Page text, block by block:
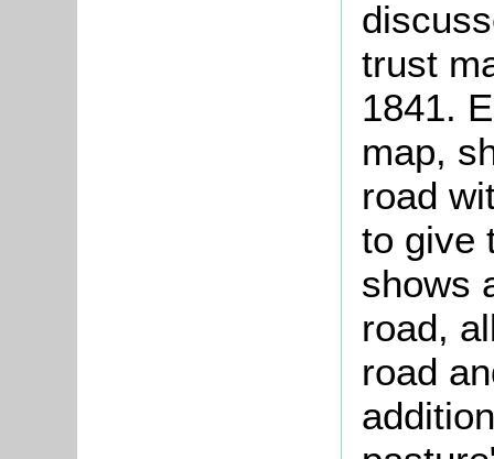
trust
1841.
map,
road
to give
shows
road,
road